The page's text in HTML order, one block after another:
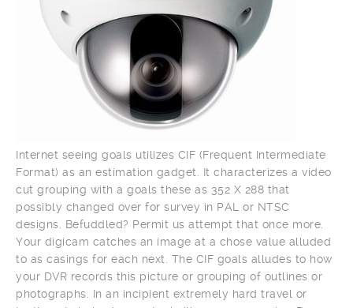
Internet seeing goals utilizes CIF (Frequent Intermediate
Format) as an estimation gadget. It characterizes a video
cut grouping with a goals these as 352 X 288 that
possibly changed over for survey in PAL or NTSC
designs. Befuddled? Permit us attempt that once more.
Your digicam catches an image at a chose value alluded
to as casings for each next. The CIF goals alludes to how
your DVR records this picture or grouping of outlines or
photographs. In an incipient extremely hard travel or